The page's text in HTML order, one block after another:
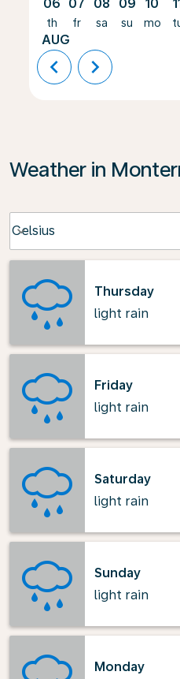
06
th
AUG
07
fr
08
sa
09
su
10
mo
11
chevron_left chevron_right
Weather in
Celsius
keyboard_arrow_down
Thursday
light rain
Friday
light rain
Saturday
light rain
Sunday
light rain
Monday